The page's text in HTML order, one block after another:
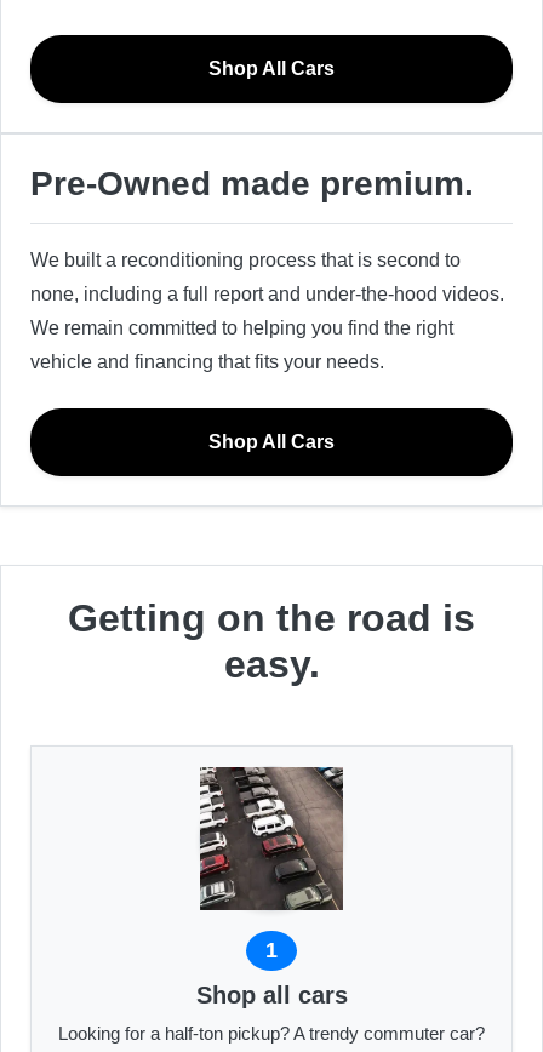
Shop All Cars
Pre-Owned made premium.
We built a reconditioning process that is second to
none, including a full report and under-the-hood videos.
We remain committed to helping you find the right
vehicle and financing that fits your needs.
Shop All Cars
Getting on the road is
easy.
1
Shop all cars
Looking for a half-ton pickup? A trendy commuter car?